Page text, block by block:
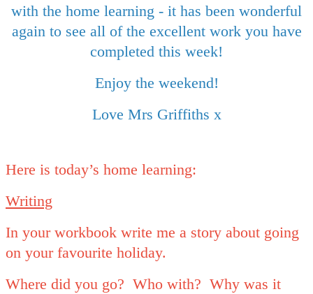
with the home learning - it has been wonderful
again to see all of the excellent work you have
completed this week!
Enjoy the weekend!
Love Mrs Griffiths x
Here is today’s home learning:
Writing
In your workbook write me a story about going
on your favourite holiday.
Where did you go? Who with? Why was it